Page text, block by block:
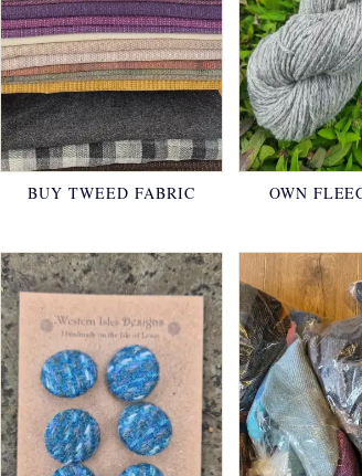
BUY TWEED FABRIC OWN